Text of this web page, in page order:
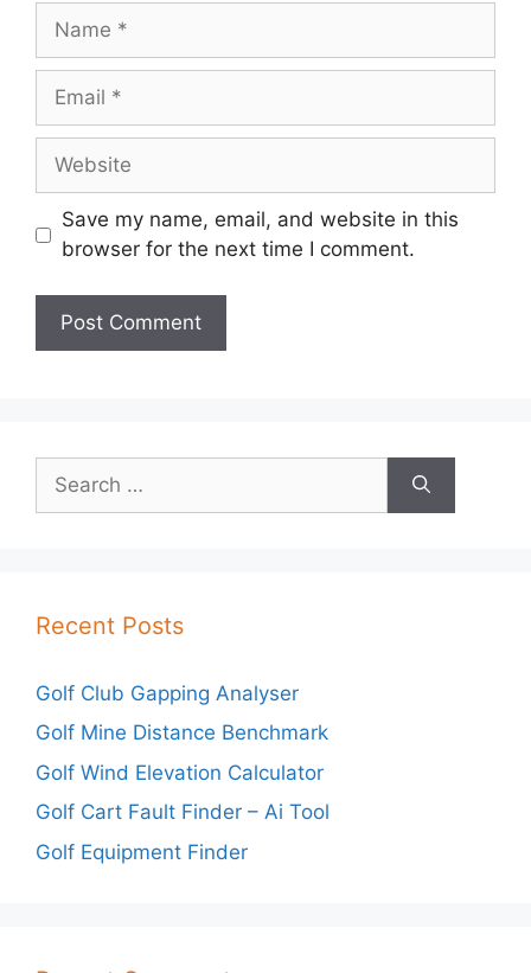
Name
Email
Website
Save my name, email, and website in this
browser for the next time I comment.
for:
Recent Posts
Golf Club Gapping Analyser
Golf Mine Distance Benchmark
Golf Wind Elevation Calculator
Golf Cart Fault Finder – Ai Tool
Golf Equipment Finder